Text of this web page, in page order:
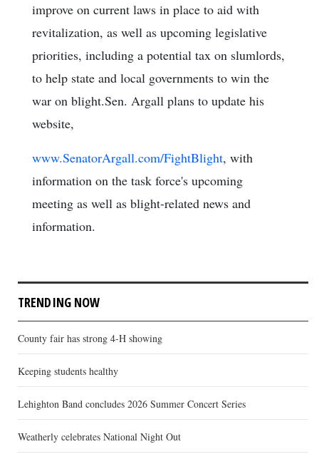
improve on current laws in place to aid with
revitalization, as well as upcoming legislative
priorities, including a potential tax on slumlords,
to help state and local governments to win the
war on blight.Sen. Argall plans to update his
website,
www.SenatorArgall.com/FightBlight, with
information on the task force's upcoming
meeting as well as blight-related news and
information.
TRENDING NOW
County fair has strong 4-H showing
Keeping students healthy
Lehighton Band concludes 2026 Summer Concert Series
Weatherly celebrates National Night Out